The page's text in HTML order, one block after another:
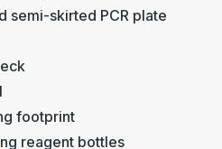
semi-skirted PCR plate
footprint
reagent bottles